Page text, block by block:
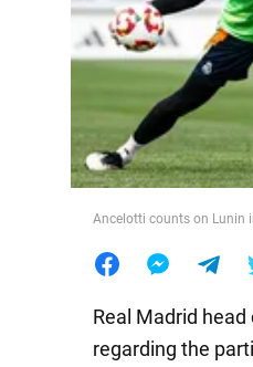
Food
Ancelotti counts on Lunin
Real Madrid
regarding the